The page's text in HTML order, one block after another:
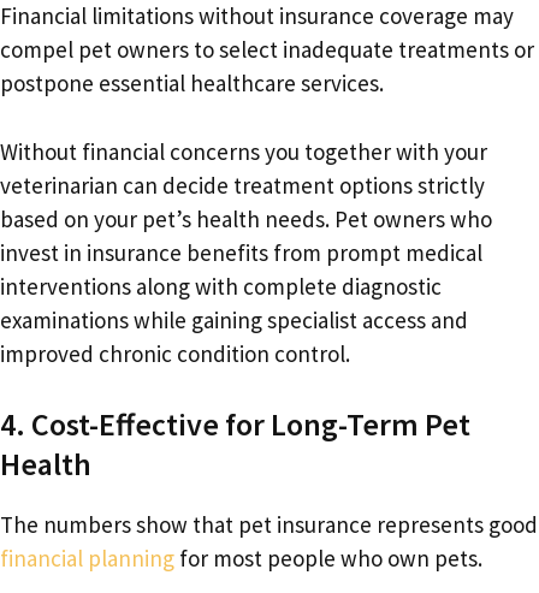
Financial limitations without insurance coverage may
compel pet owners to select inadequate treatments or
postpone essential healthcare services.
Without financial concerns you together with your
veterinarian can decide treatment options strictly
based on your pet’s health needs. Pet owners who
invest in insurance benefits from prompt medical
interventions along with complete diagnostic
examinations while gaining specialist access and
improved chronic condition control.
4. Cost-Effective for Long-Term Pet
Health
The numbers show that pet insurance represents good
financial planning for most people who own pets.